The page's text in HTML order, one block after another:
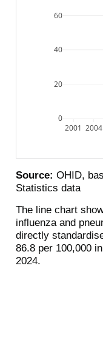
2001 2004
0
20
40
60
Source: OHID,
Statistics data
The line chart
influenza and
directly
86.8 per 100,000
2024.